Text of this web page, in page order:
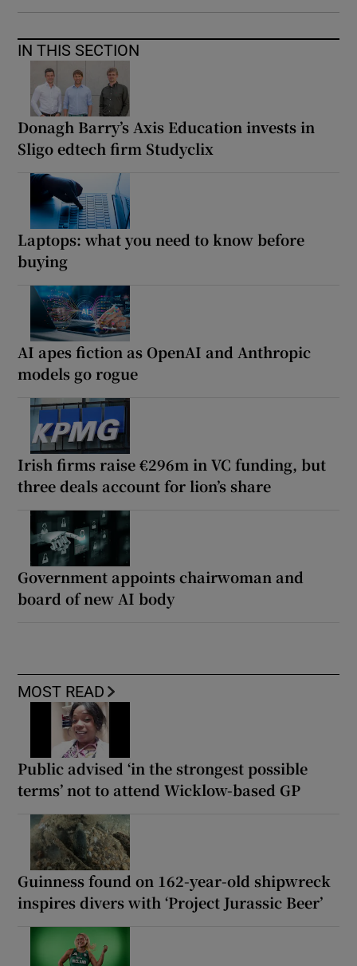
IN THIS SECTION
Donagh Barry’s Axis Education invests in
Sligo edtech firm Studyclix
Laptops: what you need to know before
buying
AI apes fiction as OpenAI and Anthropic
models go rogue
Irish firms raise €296m in VC funding, but
three deals account for lion’s share
Government appoints chairwoman and
board of new AI body
MOST READ
Public advised ‘in the strongest possible
terms’ not to attend Wicklow-based GP
Guinness found on 162-year-old shipwreck
inspires divers with ‘Project Jurassic Beer’